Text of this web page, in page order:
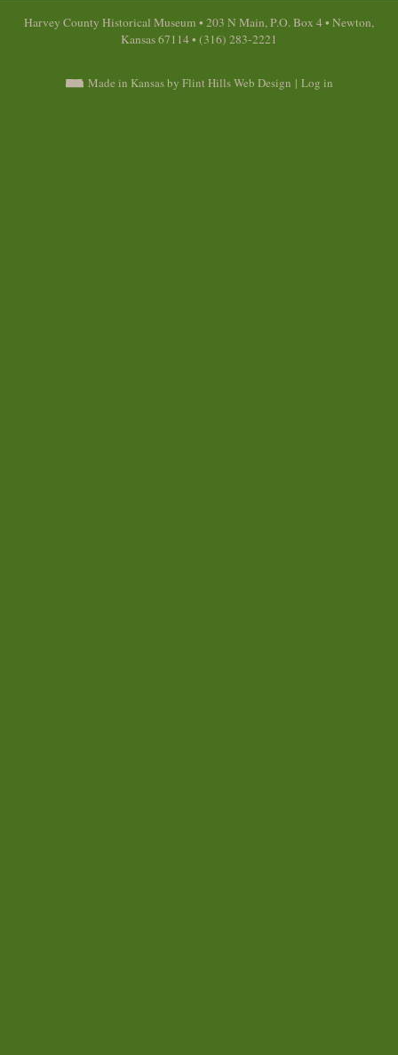
Harvey County Historical Museum • 203 N Main, P.O. Box 4 • Newton,
Kansas 67114 • (316) 283-2221
Made in Kansas by Flint Hills Web Design | Log in